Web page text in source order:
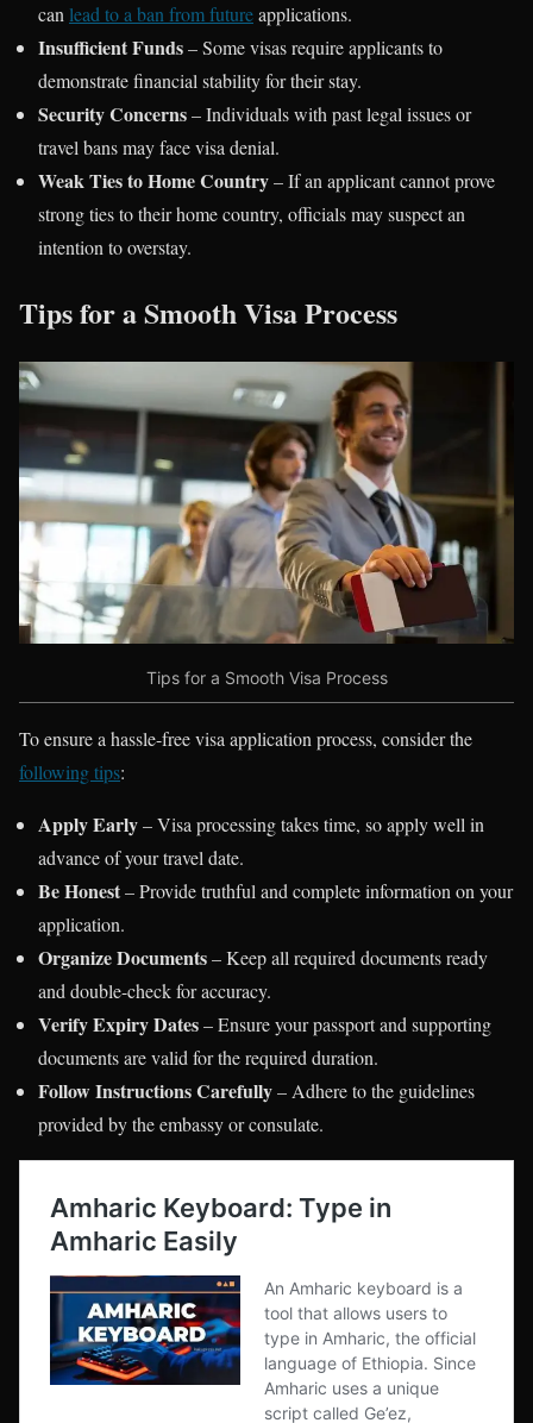
can lead to a ban from futureapplications.
Insufficient Funds– Some visas require applicants to
demonstrate financial stability for their stay.
Security Concerns– Individuals with past legal issues or
travel bans may face visa denial.
Weak Ties to Home Country– If an applicant cannot prove
strong ties to their home country, officials may suspect an
intention to overstay.
Tips for a Smooth Visa Process
Tips for a Smooth Visa Process
To ensure a hassle-free visa application process, consider the
following tips:
Apply Early– Visa processing takes time, so apply well in
advance of your travel date.
Be Honest– Provide truthful and complete information on your
application.
Organize Documents– Keep all required documents ready
and double-check for accuracy.
Verify Expiry Dates– Ensure your passport and supporting
documents are valid for the required duration.
Follow Instructions Carefully– Adhere to the guidelines
provided by the embassy or consulate.